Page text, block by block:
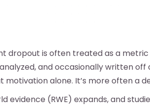
dropout is often treated as a
and occasionally written off
motivation alone. It’s more often a
evidence (RWE) expands, and